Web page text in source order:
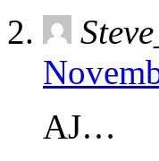
AJ…